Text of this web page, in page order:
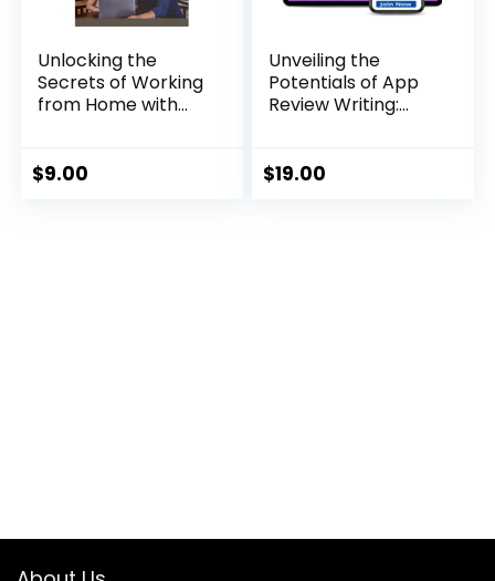
Unlocking the
Secrets of Working
from Home with
$9.00
Unveiling the
Potentials of App
Review Writing:
$19.00